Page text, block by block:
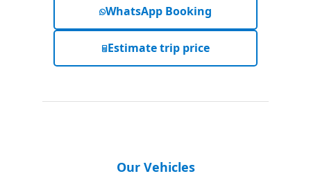
WhatsApp Booking
Estimate trip price
Our Vehicles